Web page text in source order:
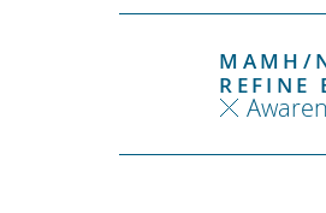
MAMH/
REFINE